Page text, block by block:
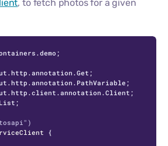
, to fetch photos for a given
{